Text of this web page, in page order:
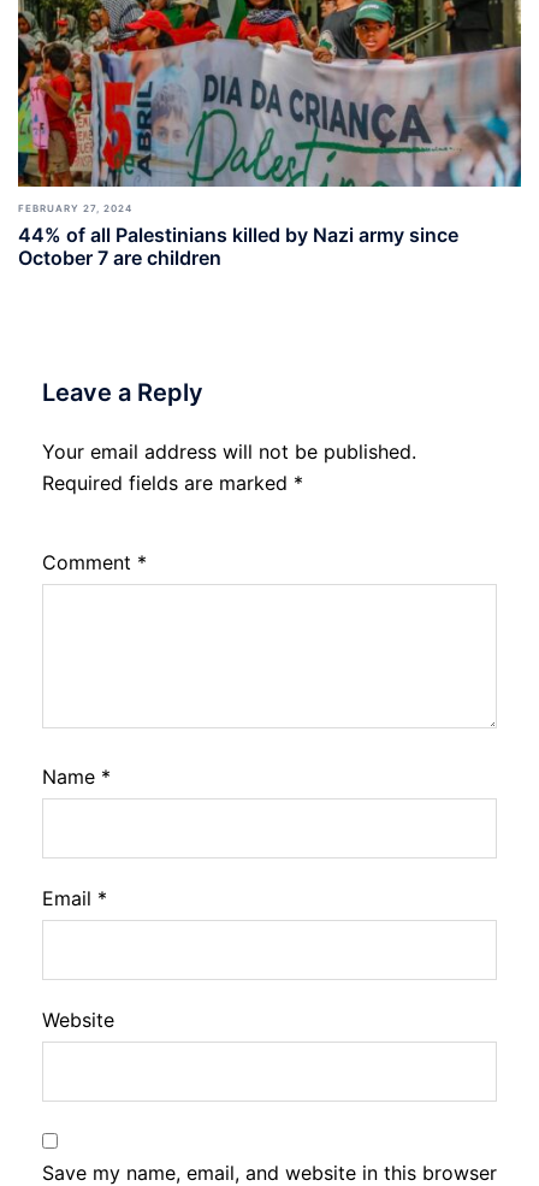
FEBRUARY 27, 2024
44% of all Palestinians killed by Nazi army since
October 7 are children
Leave a Reply
Your email address will not be published.
Required fields are marked *
Comment *
Name *
Email *
Website
Save my name, email, and website in this browser